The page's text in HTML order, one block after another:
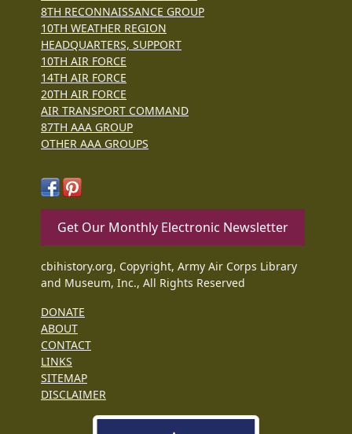
8TH RECONNAISSANCE GROUP
10TH WEATHER REGION
HEADQUARTERS, SUPPORT
10TH AIR FORCE
14TH AIR FORCE
20TH AIR FORCE
AIR TRANSPORT COMMAND
87TH AAA GROUP
OTHER AAA GROUPS
Get Our Monthly Electronic Newsletter
cbihistory.org, Copyright, Army Air Corps Library
and Museum, Inc., All Rights Reserved
DONATE
ABOUT
CONTACT
LINKS
SITEMAP
DISCLAIMER